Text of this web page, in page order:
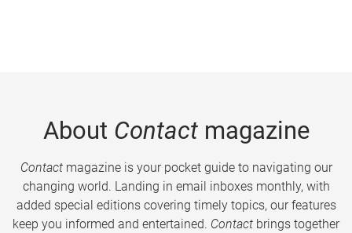
About Contactmagazine
Contactmagazine is your pocket guide to navigating our
changing world. Landing in email inboxes monthly, with
added special editions covering timely topics, our features
keep you informed and entertained. Contact brings together